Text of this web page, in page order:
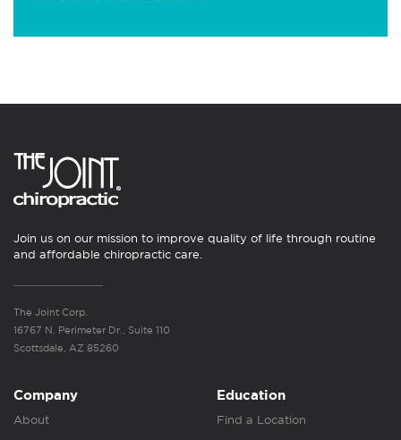
Join us on our mission to improve quality of life through routine
and affordable chiropractic care.
The Joint Corp.
16767 N. Perimeter Dr., Suite 110
Scottsdale, AZ 85260
Company
About
Education
Find a Location